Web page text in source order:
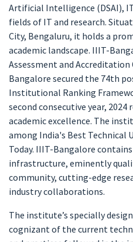
Artificial Intelligence (DSAI),
fields of IT and research.
City, Bengaluru, it holds a
academic landscape. IIIT-
Assessment and Accreditation
Bangalore secured the 74th
Institutional Ranking
second consecutive year,
academic excellence. The
among India's Best Technical
Today. IIIT-Bangalore
infrastructure, eminently
community, cutting-edge
industry collaborations.
The institute’s specially
cognizant of the current